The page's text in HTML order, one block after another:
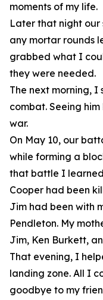
moments of my life.
Later that night
any mortar rounds
grabbed what I
they were needed.
The next morning, I
combat. Seeing
war.
On May 10, our
while forming a
that battle I
Cooper had been
Jim had been with
Pendleton. My
Jim, Ken Burkett,
That evening, I
landing zone. All I
goodbye to my